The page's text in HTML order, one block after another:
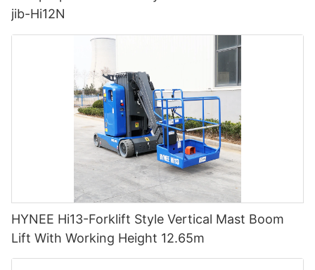
jib-Hi12N
HYNEE Hi13-Forklift Style Vertical Mast Boom
Lift With Working Height 12.65m